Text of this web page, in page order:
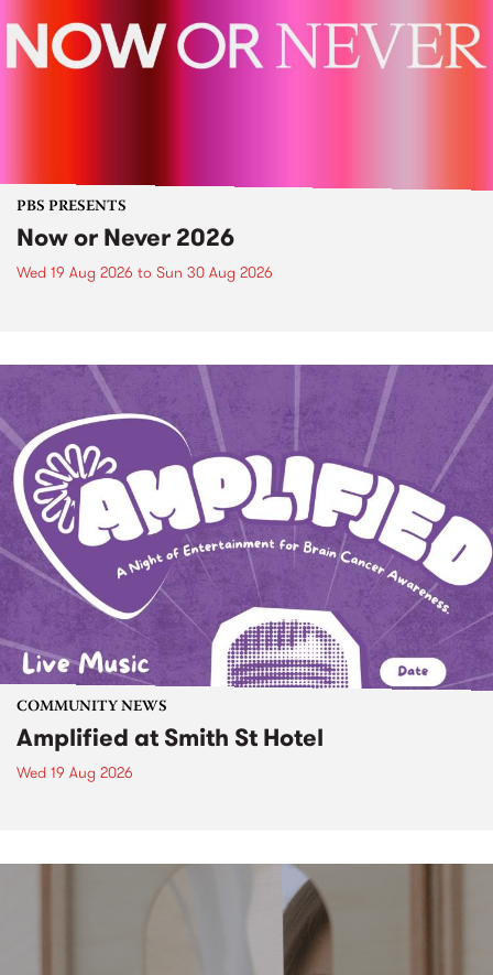
PBS PRESENTS
Now or Never 2026
Wed 19 Aug 2026 to Sun 30 Aug 2026
COMMUNITY NEWS
Amplified at Smith St Hotel
Wed 19 Aug 2026